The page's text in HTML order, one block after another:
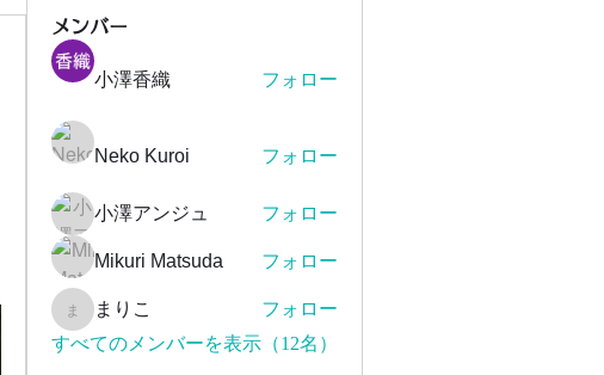
メンバー
小澤香織 フォロー
Neko Kuroi フォロー
小澤アンジュ フォロー
Mikuri Matsuda フォロー
まりこ
まりこ
フォロー
すべてのメンバーを表示（12名）